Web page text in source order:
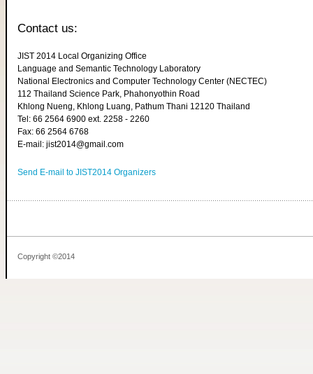
Contact us:
JIST 2014 Local Organizing Office
Language and Semantic Technology Laboratory
National Electronics and Computer Technology Center (NECTEC)
112 Thailand Science Park, Phahonyothin Road
Khlong Nueng, Khlong Luang, Pathum Thani 12120 Thailand
Tel: 66 2564 6900 ext. 2258 - 2260
Fax: 66 2564 6768
E-mail: jist2014@gmail.com
Send E-mail to JIST2014 Organizers
Copyright ©2014